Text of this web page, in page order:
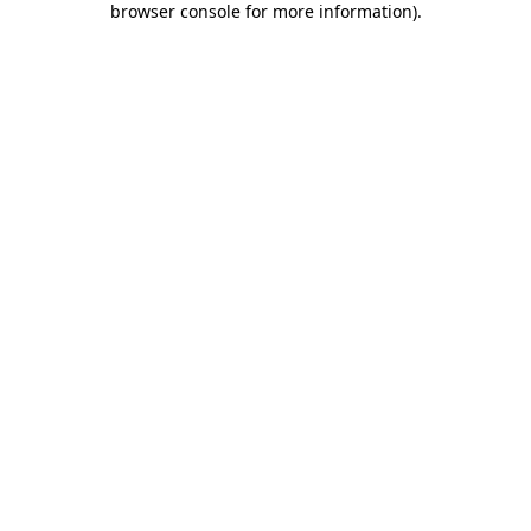
browser console for more information).